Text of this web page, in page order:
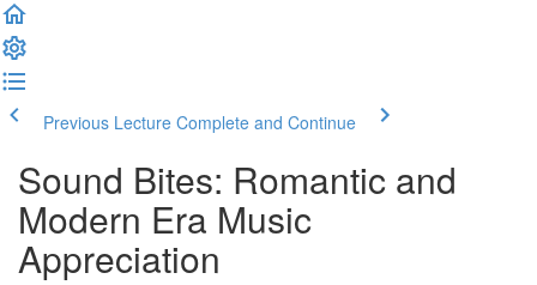
Previous Lecture Complete and Continue
Sound Bites: Romantic and
Modern Era Music
Appreciation